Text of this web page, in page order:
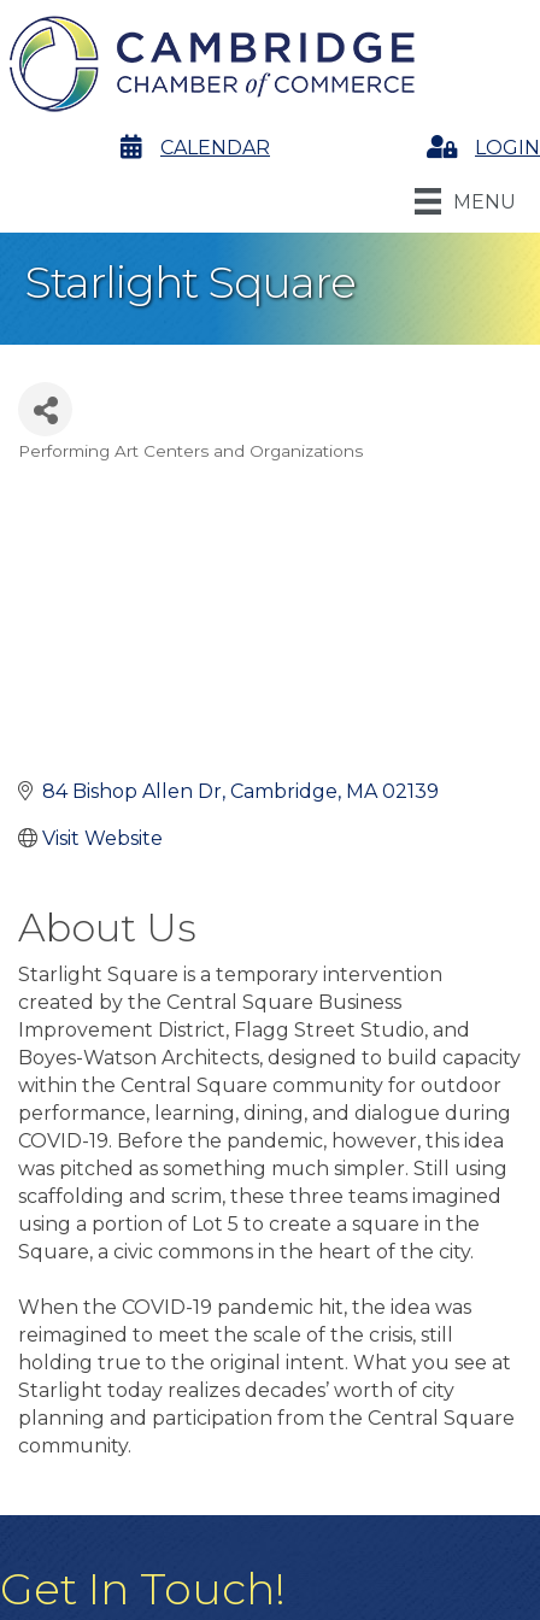
calendarCALENDAR LoginLOGIN
MENU
Starlight Square
Categories
Performing Art Centers and Organizations
84 Bishop Allen Dr Cambridge MA 02139
Visit Website
About Us
Starlight Square is a temporary intervention
created by the Central Square Business
Improvement District, Flagg Street Studio, and
Boyes-Watson Architects, designed to build capacity
within the Central Square community for outdoor
performance, learning, dining, and dialogue during
COVID-19. Before the pandemic, however, this idea
was pitched as something much simpler. Still using
scaffolding and scrim, these three teams imagined
using a portion of Lot 5 to create a square in the
Square, a civic commons in the heart of the city.
When the COVID-19 pandemic hit, the idea was
reimagined to meet the scale of the crisis, still
holding true to the original intent. What you see at
Starlight today realizes decades’ worth of city
planning and participation from the Central Square
community.
Get In Touch!